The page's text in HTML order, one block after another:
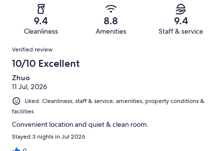
reviews
reviews
of
reviews
9.4
Cleanliness
8.8
Amenities
9.4
Staff & service
Reviews
Verified review
10/10 Excellent
Zhuo
11 Jul, 2026
Liked: Cleanliness, staff & service, amenities, property conditions &
facilities
Convenient location and quiet & clean room.
Stayed 3 nights in Jul 2026